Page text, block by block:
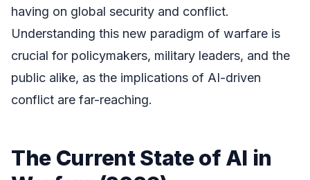
having on global security and conflict.
Understanding this new paradigm of warfare is
crucial for policymakers, military leaders, and the
public alike, as the implications of AI-driven
conflict are far-reaching.
The Current State of AI in